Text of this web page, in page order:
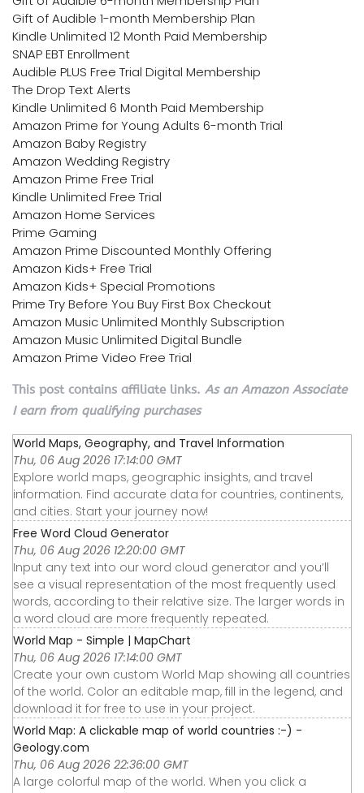
Gift of Audible 1-month Membership Plan
Kindle Unlimited 12 Month Paid Membership
SNAP EBT Enrollment
Audible PLUS Free Trial Digital Membership
The Drop Text Alerts
Kindle Unlimited 6 Month Paid Membership
Amazon Prime for Young Adults 6-month Trial
Amazon Baby Registry
Amazon Wedding Registry
Amazon Prime Free Trial
Kindle Unlimited Free Trial
Amazon Home Services
Prime Gaming
Amazon Prime Discounted Monthly Offering
Amazon Kids+ Free Trial
Amazon Kids+ Special Promotions
Prime Try Before You Buy First Box Checkout
Amazon Music Unlimited Monthly Subscription
Amazon Music Unlimited Digital Bundle
Amazon Prime Video Free Trial
This post contains affiliate links. As an Amazon Associate
I earn from qualifying purchases
World Maps, Geography, and Travel Information
Thu, 06 Aug 2026 17:14:00 GMT
Explore world maps, geographic insights, and travel
information. Find accurate data for countries, continents,
and cities. Start your journey now!
Free Word Cloud Generator
Thu, 06 Aug 2026 12:20:00 GMT
Input any text into our word cloud generator and you’ll
see a visual representation of the most frequently used
words, according to their relative size. The larger words in
a word cloud are more frequently repeated.
World Map - Simple | MapChart
Thu, 06 Aug 2026 17:14:00 GMT
Create your own custom World Map showing all countries
of the world. Color an editable map, fill in the legend, and
download it for free to use in your project.
World Map: A clickable map of world countries :-) -
Geology.com
Thu, 06 Aug 2026 22:36:00 GMT
A large colorful map of the world. When you click a